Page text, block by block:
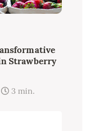
Strawberry
3 min.